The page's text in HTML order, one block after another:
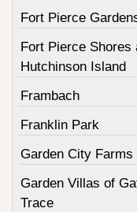
Fort Pierce
Fort Pierce Shores
Hutchinson Island
Frambach
Franklin Park
Garden City Farms
Garden Villas of
Trace